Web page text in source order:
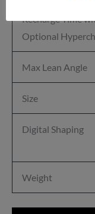
Recharge Time
Optional
Max Lean Angle
Size
Digital Shaping
Weight